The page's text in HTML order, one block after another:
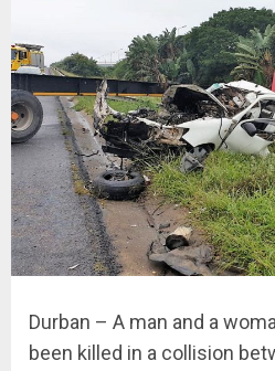
Durban – A man and a
been killed in a collision